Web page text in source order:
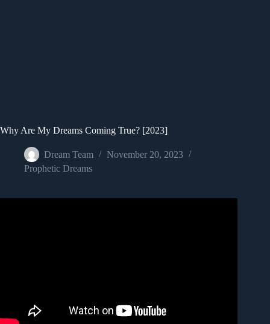
Why Are My Dreams Coming True? [2023]
Dream Team
November 20, 2023
Prophetic Dreams